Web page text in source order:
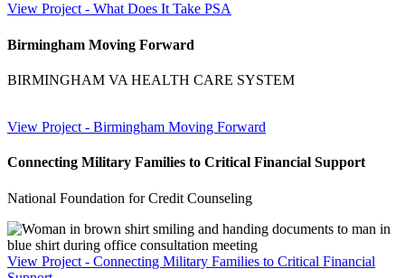
View Project- What Does It Take PSA
Birmingham Moving Forward
BIRMINGHAM VA HEALTH CARE SYSTEM
View Project - Birmingham Moving Forward
Connecting Military Families to Critical Financial Support
National Foundation for Credit Counseling
View Project - Connecting Military Families to Critical Financial